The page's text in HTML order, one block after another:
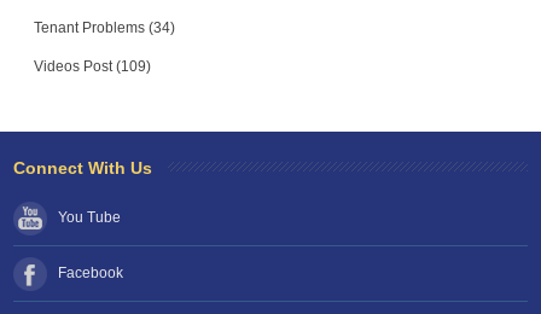
Tenant Problems (34)
Videos Post (109)
Connect With Us
You Tube
Facebook